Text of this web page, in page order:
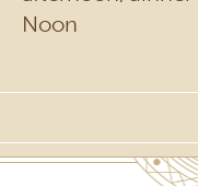
Noon